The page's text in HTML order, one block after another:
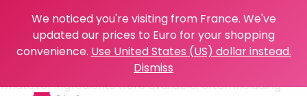
and “alla cacciatora” refers to a dish prepared “hunter-
style.” This rustic Italian dish has its roots in the Italian
countryside, where hunters would prepare it using
whatever ingredients were available, often including
We noticed you're visiting from France. We've
updated our prices to Euro for your shopping
convenience. Use United States (US) dollar instead.
Dismiss